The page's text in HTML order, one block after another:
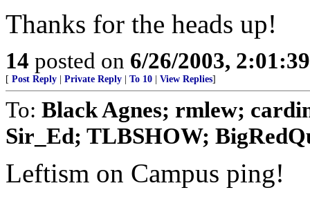
Thanks for the heads up!
14 posted on 6/26/2003,
[ Post Reply Private Reply To 10 View Replies]
To: Black Agnes; rmlew;
Sir_Ed; TLBSHOW;
Leftism on Campus ping!